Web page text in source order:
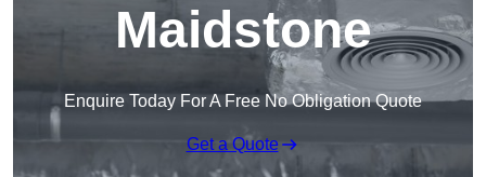
Maidstone
Enquire Today For A Free No Obligation Quote
Get a Quote